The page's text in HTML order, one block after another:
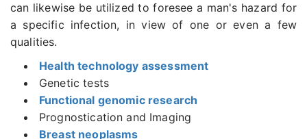
can likewise be utilized to foresee a man's hazard for
a specific infection, in view of one or even a few
qualities.
Health technology assessment
Genetic tests
Functional genomic research
Prognostication and Imaging
Breast neoplasms